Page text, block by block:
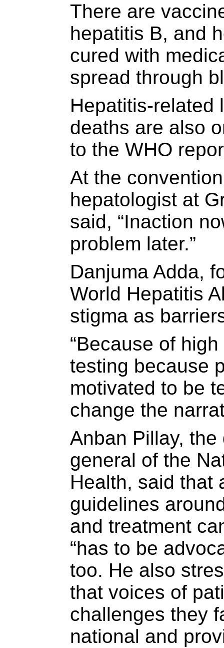
There are
hepatitis B, and
cured with
spread through
Hepatitis-related
deaths are also
to the WHO
At the
hepatologist at
said, “Inaction
problem later.”
Danjuma Adda,
World Hepatitis
stigma as
“Because of
testing because
motivated to be
change the
Anban Pillay,
general of the
Health, said that
guidelines
and treatment
“has to be
too. He also
that voices of
challenges they
national and